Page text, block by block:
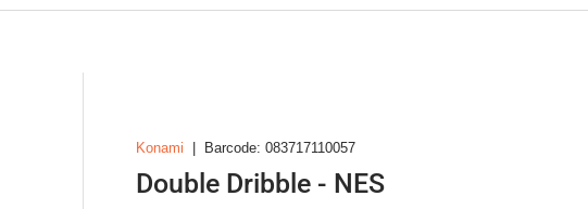
Konami Barcode: 083717110057
Double Dribble - NES